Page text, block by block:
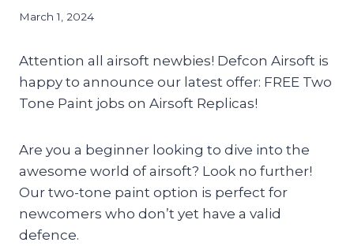
March 1, 2024
Attention all airsoft newbies! Defcon Airsoft is
happy to announce our latest offer: FREE Two
Tone Paint jobs on Airsoft Replicas!
Are you a beginner looking to dive into the
awesome world of airsoft? Look no further!
Our two-tone paint option is perfect for
newcomers who don’t yet have a valid
defence.